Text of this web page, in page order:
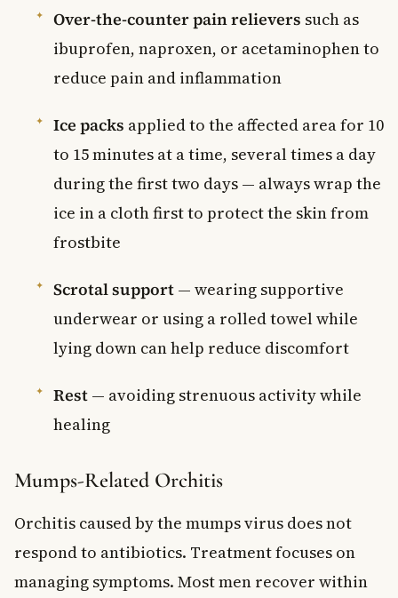
Over-the-counter pain relievers such as
ibuprofen, naproxen, or acetaminophen to
reduce pain and inflammation
Ice packs applied to the affected area for 10
to 15 minutes at a time, several times a day
during the first two days — always wrap the
ice in a cloth first to protect the skin from
frostbite
Scrotal support — wearing supportive
underwear or using a rolled towel while
lying down can help reduce discomfort
Rest — avoiding strenuous activity while
healing
Mumps-Related Orchitis
Orchitis caused by the mumps virus does not
respond to antibiotics. Treatment focuses on
managing symptoms. Most men recover within